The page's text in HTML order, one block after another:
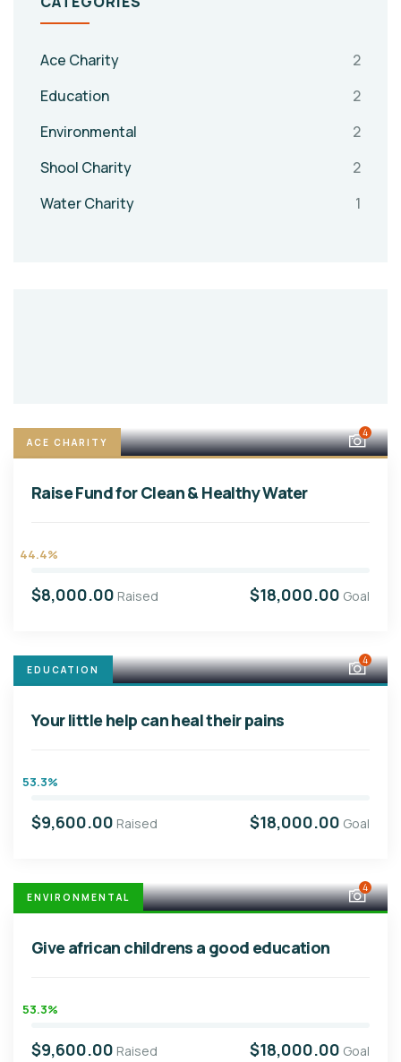
Ace Charity
2
Education
2
Environmental
2
Shool Charity
2
Water Charity
1
ACE CHARITY
4
Raise Fund for Clean & Healthy Water
44.4%
$8,000.00 Raised $18,000.00 Goal
EDUCATION
4
Your little help can heal their pains
53.3%
$9,600.00 Raised $18,000.00 Goal
ENVIRONMENTAL
4
Give african childrens a good education
53.3%
$9,600.00 Raised $18,000.00 Goal